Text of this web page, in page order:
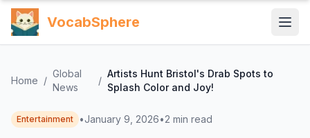
VocabSphere
Home /
Global
News
/
Artists Hunt Bristol's Drab Spots to
Splash Color and Joy!
Entertainment •January 9, 2026•2 min read